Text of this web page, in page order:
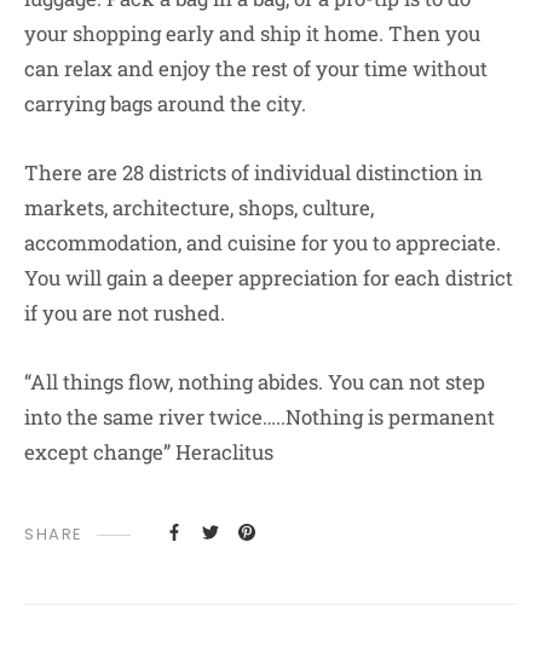
your shopping early and ship it home. Then you
can relax and enjoy the rest of your time without
carrying bags around the city.
There are 28 districts of individual distinction in
markets, architecture, shops, culture,
accommodation, and cuisine for you to appreciate.
You will gain a deeper appreciation for each district
if you are not rushed.
“All things flow, nothing abides. You can not step
into the same river twice…..Nothing is permanent
except change” Heraclitus
SHARE